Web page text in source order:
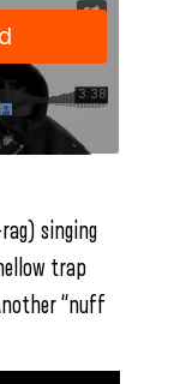
singing
trap
“nuff